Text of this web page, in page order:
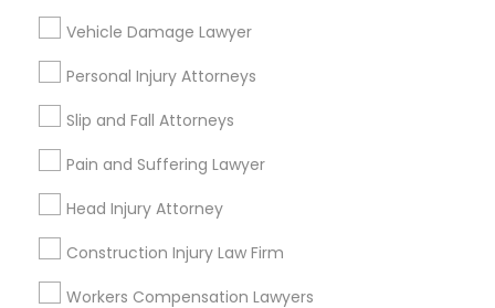
Child Support Lawyers
Corporate Legal Services
Green Card Attorneys
Vehicle Damage Lawyer
Personal Injury Attorneys
Slip and Fall Attorneys
Pain and Suffering Lawyer
Head Injury Attorney
Construction Injury Law Firm
Workers Compensation Lawyers
Types of Legal Services
Indian Lawyers
Corporate Legal Services
Law Firms
Corporate Business Attorney
Accident Lawyer
Legal Attorney Services